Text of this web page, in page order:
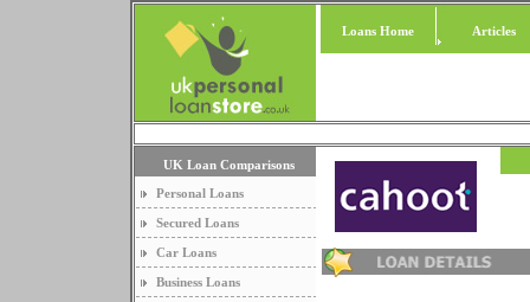
Loans Home Articles
UK Loan Comparisons
Personal Loans
Secured Loans
Car Loans
Business Loans